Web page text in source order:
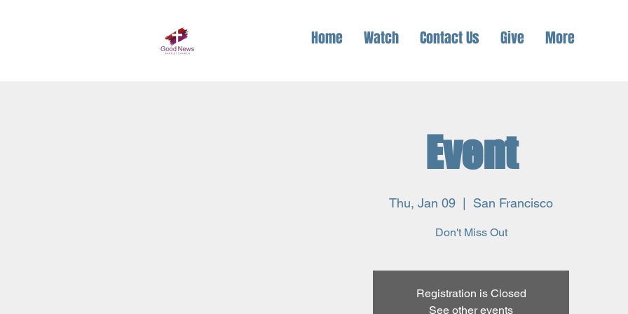
Home Watch Contact Us Give More
Event
Thu, Jan 09 San Francisco
Don't Miss Out
Registration is Closed
See other events